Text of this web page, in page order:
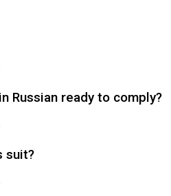
Russian ready to comply?
suit?